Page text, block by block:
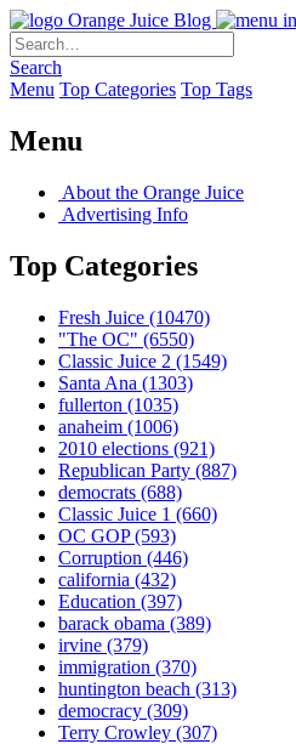
Orange Juice Blog
Search
Menu Top Categories Top Tags
Menu
About the Orange Juice
Advertising Info
Top Categories
Fresh Juice (10470)
"The OC" (6550)
Classic Juice 2 (1549)
Santa Ana (1303)
fullerton (1035)
anaheim (1006)
2010 elections (921)
Republican Party (887)
democrats (688)
Classic Juice 1 (660)
OC GOP(593)
Corruption (446)
california (432)
Education (397)
barack obama (389)
irvine (379)
immigration (370)
huntington beach (313)
democracy (309)
Terry Crowley (307)